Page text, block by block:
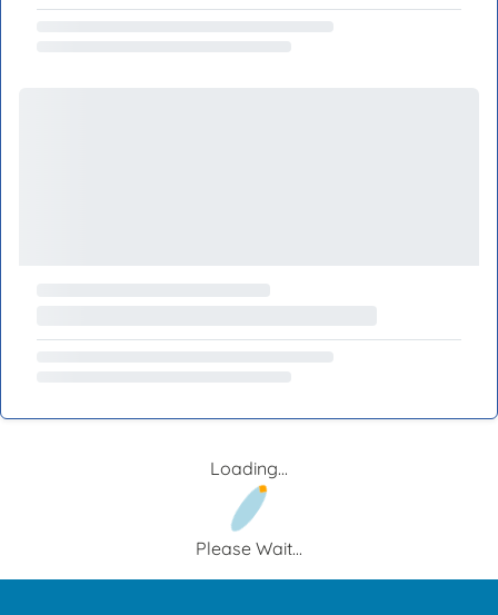
Loading...
Please Wait...